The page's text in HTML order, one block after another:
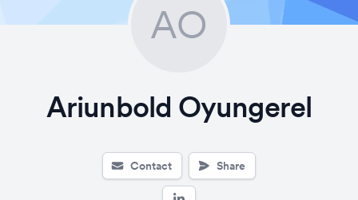
AO
Ariunbold Oyungerel
Contact Share